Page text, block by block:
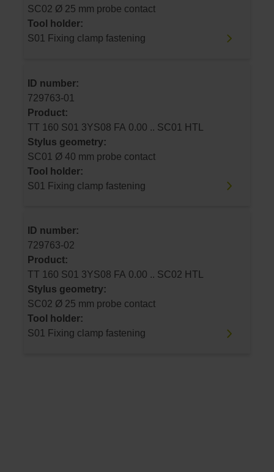
SC02 Ø 25 mm probe contact
Tool holder:
S01 Fixing clamp fastening
ID number:
729763-01
Product:
TT 160 S01 3YS08 FA 0.00 .. SC01 HTL
Stylus geometry:
SC01 Ø 40 mm probe contact
Tool holder:
S01 Fixing clamp fastening
ID number:
729763-02
Product:
TT 160 S01 3YS08 FA 0.00 .. SC02 HTL
Stylus geometry:
SC02 Ø 25 mm probe contact
Tool holder:
S01 Fixing clamp fastening